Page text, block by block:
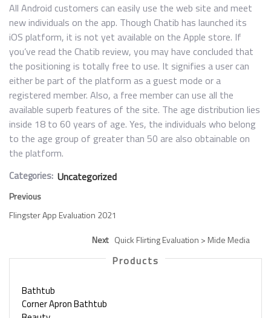
All Android customers can easily use the web site and meet
new individuals on the app. Though Chatib has launched its
iOS platform, it is not yet available on the Apple store. If
you’ve read the Chatib review, you may have concluded that
the positioning is totally free to use. It signifies a user can
either be part of the platform as a guest mode or a
registered member. Also, a free member can use all the
available superb features of the site. The age distribution lies
inside 18 to 60 years of age. Yes, the individuals who belong
to the age group of greater than 50 are also obtainable on
the platform.
Categories: Uncategorized
Previous
Flingster App Evaluation 2021
Next Quick Flirting Evaluation > Mide Media
Products
Bathtub
Corner Apron Bathtub